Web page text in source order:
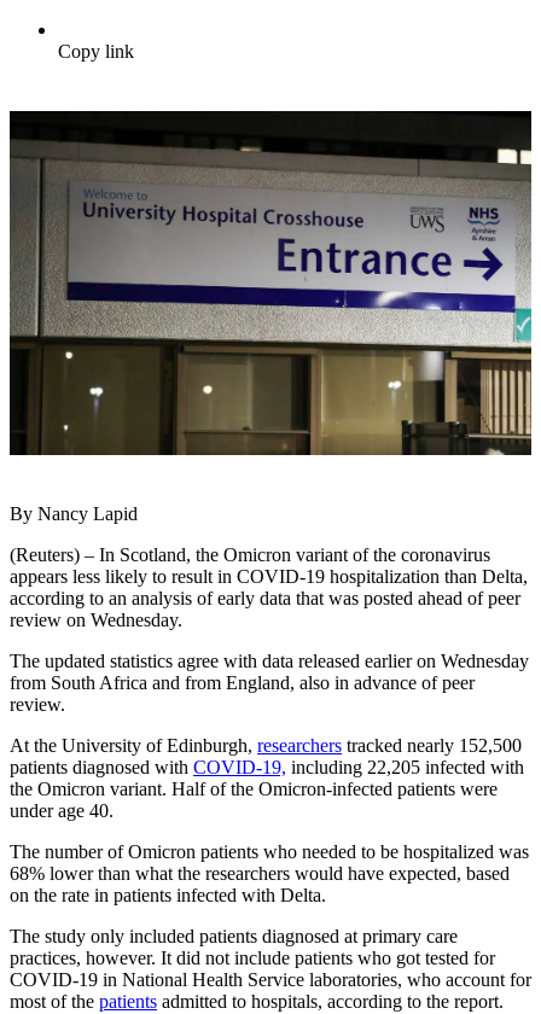
Copy link
By Nancy Lapid
(Reuters) – In Scotland, the Omicron variant of the coronavirus
appears less likely to result in COVID-19 hospitalization than Delta,
according to an analysis of early data that was posted ahead of peer
review on Wednesday.
The updated statistics agree with data released earlier on Wednesday
from South Africa and from England, also in advance of peer
review.
At the University of Edinburgh, researchers tracked nearly 152,500
patients diagnosed with COVID-19, including 22,205 infected with
the Omicron variant. Half of the Omicron-infected patients were
under age 40.
The number of Omicron patients who needed to be hospitalized was
68% lower than what the researchers would have expected, based
on the rate in patients infected with Delta.
The study only included patients diagnosed at primary care
practices, however. It did not include patients who got tested for
COVID-19 in National Health Service laboratories, who account for
most of the patients admitted to hospitals, according to the report.